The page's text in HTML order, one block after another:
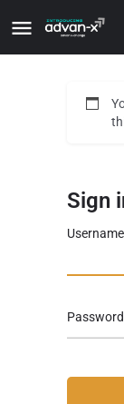
Sign
Username
Password